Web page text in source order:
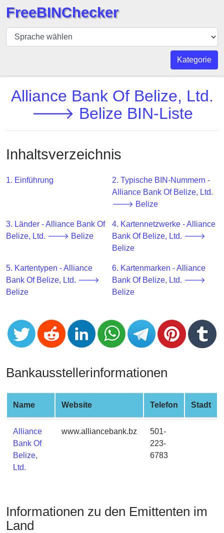
BIN
Prüfer
BIN
Nummer
API
BIN
Generator
BIN
Checker
CC
Generator
Banks
Credit
Credit
Card
Random
Card
Generator
Generate
Credit
Card
from
BIN
Checker
Service
FreeBINChecker
Kategorie
Alliance Bank Of Belize, Ltd.
🡒 Belize BIN-Liste
Inhaltsverzeichnis
1. Einführung
2. Typische BIN-Nummern -
Alliance Bank Of Belize, Ltd.
🡒 Belize
3. Länder - Alliance Bank Of
Belize, Ltd. 🡒 Belize
4. Kartennetzwerke - Alliance
Bank Of Belize, Ltd. 🡒
Belize
5. Kartentypen - Alliance
Bank Of Belize, Ltd. 🡒
Belize
6. Kartenmarken - Alliance
Bank Of Belize, Ltd. 🡒
Belize
Bankausstellerinformationen
Name Website Telefon Stadt
Alliance
Bank Of
Belize,
Ltd.
www.alliancebank.bz
501-
223-
6783
Informationen zu den Emittenten im
Land